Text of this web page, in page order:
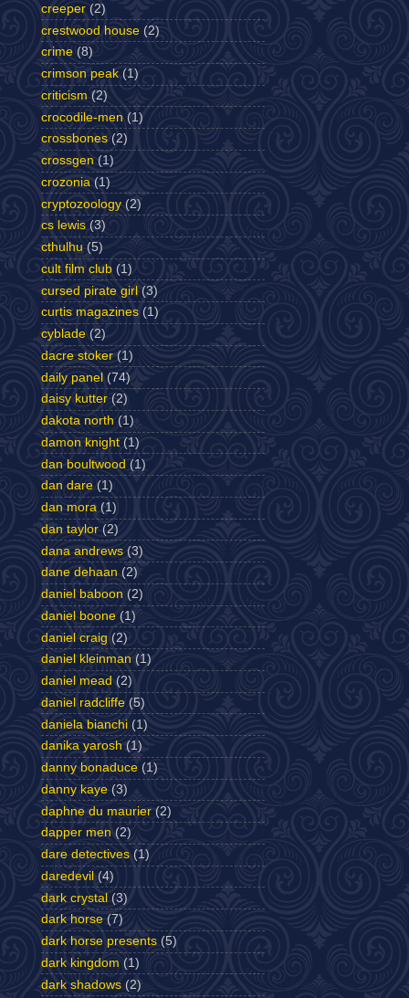
creeper (2)
crestwood house (2)
crime (8)
crimson peak (1)
criticism (2)
crocodile-men (1)
crossbones (2)
crossgen (1)
crozonia (1)
cryptozoology (2)
cs lewis (3)
cthulhu (5)
cult film club (1)
cursed pirate girl (3)
curtis magazines (1)
cyblade (2)
dacre stoker (1)
daily panel (74)
daisy kutter (2)
dakota north (1)
damon knight (1)
dan boultwood (1)
dan dare (1)
dan mora (1)
dan taylor (2)
dana andrews (3)
dane dehaan (2)
daniel baboon (2)
daniel boone (1)
daniel craig (2)
daniel kleinman (1)
daniel mead (2)
daniel radcliffe (5)
daniela bianchi (1)
danika yarosh (1)
danny bonaduce (1)
danny kaye (3)
daphne du maurier (2)
dapper men (2)
dare detectives (1)
daredevil (4)
dark crystal (3)
dark horse (7)
dark horse presents (5)
dark kingdom (1)
dark shadows (2)